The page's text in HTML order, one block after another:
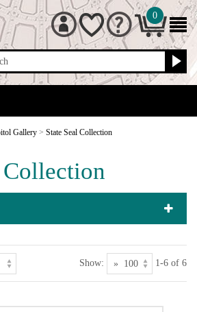
0
Gallery > State Seal Collection
Collection
Show: 1-6 of 6